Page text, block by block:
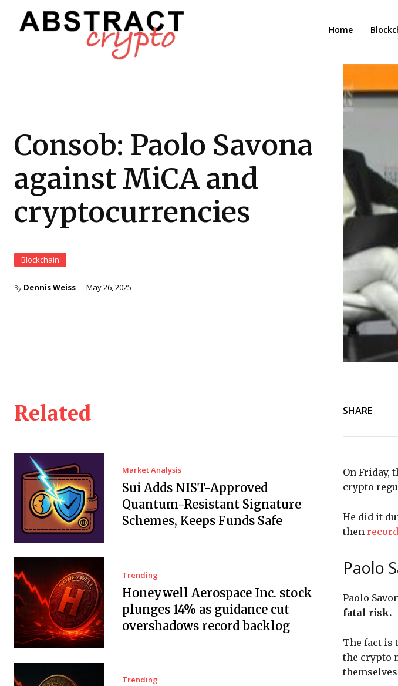
Home
Consob: Paolo Savona
against MiCA and
cryptocurrencies
Blockchain
By Dennis Weiss May 26, 2025
Related
Market Analysis
Sui Adds NIST-Approved
Quantum-Resistant Signature
Schemes, Keeps Funds Safe
Trending
Honeywell Aerospace Inc. stock
plunges 14% as guidance cut
overshadows record backlog
Trending
SHARE
On Friday,
crypto
He did it
then
Paolo
Paolo
fatal risk.
The fact is
the crypto